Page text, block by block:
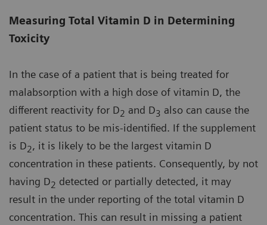
Measuring Total Vitamin D in Determining
Toxicity
In the case of a patient that is being treated for
malabsorption with a high dose of vitamin D, the
different reactivity for D2 and D3 also can cause the
patient status to be mis-identified. If the supplement
is D2, it is likely to be the largest vitamin D
concentration in these patients. Consequently, by not
having D2 detected or partially detected, it may
result in the under reporting of the total vitamin D
concentration. This can result in missing a patient